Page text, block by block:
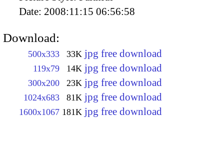
Date: 2008:11:15 06:56:58
Download:
500x333 33K jpg free download
119x79 14K jpg free download
300x200 23K jpg free download
1024x683 81K jpg free download
1600x1067 181K jpg free download